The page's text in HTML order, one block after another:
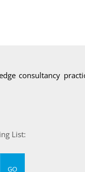
consultancy
List: